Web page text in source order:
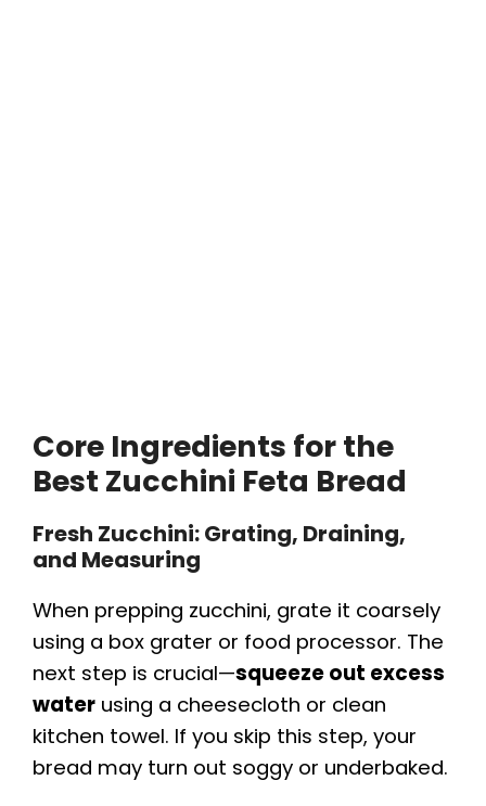
Core Ingredients for the
Best Zucchini Feta Bread
Fresh Zucchini: Grating, Draining,
and Measuring
When prepping zucchini, grate it coarsely
using a box grater or food processor. The
next step is crucial—squeeze out excess
water using a cheesecloth or clean
kitchen towel. If you skip this step, your
bread may turn out soggy or underbaked.